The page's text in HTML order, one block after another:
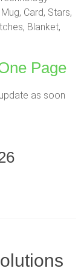
Mug, Card, Stars,
Blanket,
Page
as soon